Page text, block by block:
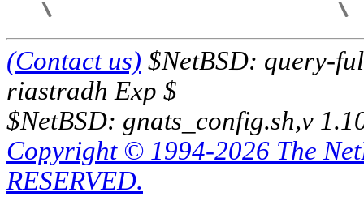
(Contact us) $NetBSD: query-
riastradh Exp $
$NetBSD: gnats_config.sh,v
Copyright © 1994-2026 The
RESERVED.